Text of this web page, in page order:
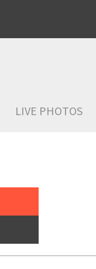
LIVE PHOTOS